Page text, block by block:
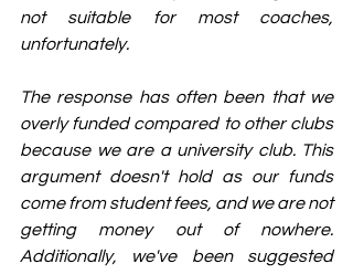
not suitable for most coaches,
unfortunately.
The response has often been that we
overly funded compared to other clubs
because we are a university club. This
argument doesn't hold as our funds
come from student fees, and we are not
getting money out of nowhere.
Additionally, we've been suggested